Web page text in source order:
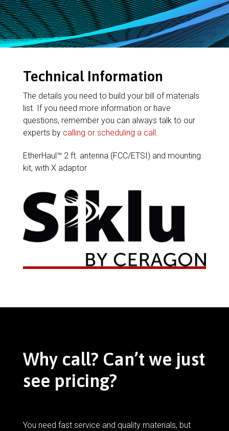
Technical Information
The details you need to build your bill of materials
list. If you need more information or have
questions, remember you can always talk to our
experts by calling or scheduling a call.
EtherHaul™ 2 ft. antenna (FCC/ETSI) and mounting
kit, with X adaptor
Why call? Can’t we just
see pricing?
You need fast service and quality materials, but